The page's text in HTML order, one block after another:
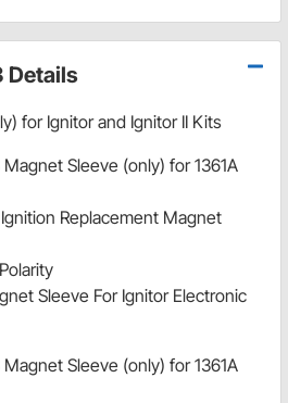
Details
for Ignitor and Ignitor II Kits
Magnet Sleeve (only) for 1361A
Replacement Magnet
Sleeve For Ignitor Electronic
Magnet Sleeve (only) for 1361A